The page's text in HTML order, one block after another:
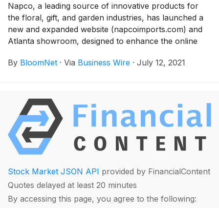
Napco, a leading source of innovative products for
the floral, gift, and garden industries, has launched a
new and expanded website (napcoimports.com) and
Atlanta showroom, designed to enhance the online
customers and buyers.
By BloomNet · Via Business Wire · July 12, 2021
Stock Market JSON API provided by FinancialContent
Quotes delayed at least 20 minutes
By accessing this page, you agree to the following: